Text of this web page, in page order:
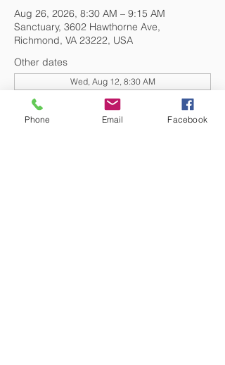
Aug 26, 2026, 8:30 AM – 9:15 AM
Sanctuary, 3602 Hawthorne Ave,
Richmond, VA 23222, USA
Other dates
Wed, Aug 12, 8:30 AM
Wed, Aug 19, 8:30 AM
Wed, Sep 02, 8:30 AM
Phone Email Facebook